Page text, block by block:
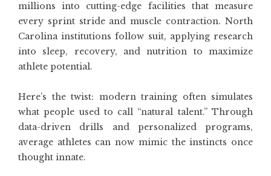
millions into cutting-edge facilities that measure
every sprint stride and muscle contraction. North
Carolina institutions follow suit, applying research
into sleep, recovery, and nutrition to maximize
athlete potential.
Here’s the twist: modern training often simulates
what people used to call “natural talent.” Through
data-driven drills and personalized programs,
average athletes can now mimic the instincts once
thought innate.